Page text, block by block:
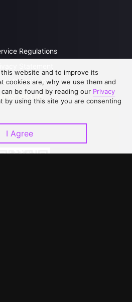
Regulations
Submissions
with Us
website and to improve its
cookies are, why we use them and
be found by reading our Privacy
by using this site you are consenting
I Agree